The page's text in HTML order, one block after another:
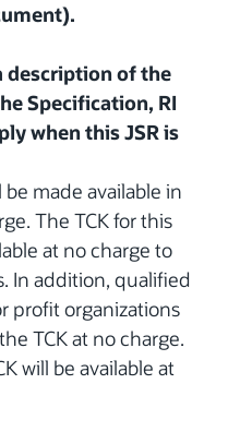
description of the
Specification, RI
when this JSR is
be made available in
The TCK for this
at no charge to
In addition, qualified
profit organizations
TCK at no charge.
will be available at